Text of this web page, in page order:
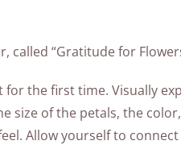
called “Gratitude for
for the first time. Visually
size of the petals, the
Allow yourself to